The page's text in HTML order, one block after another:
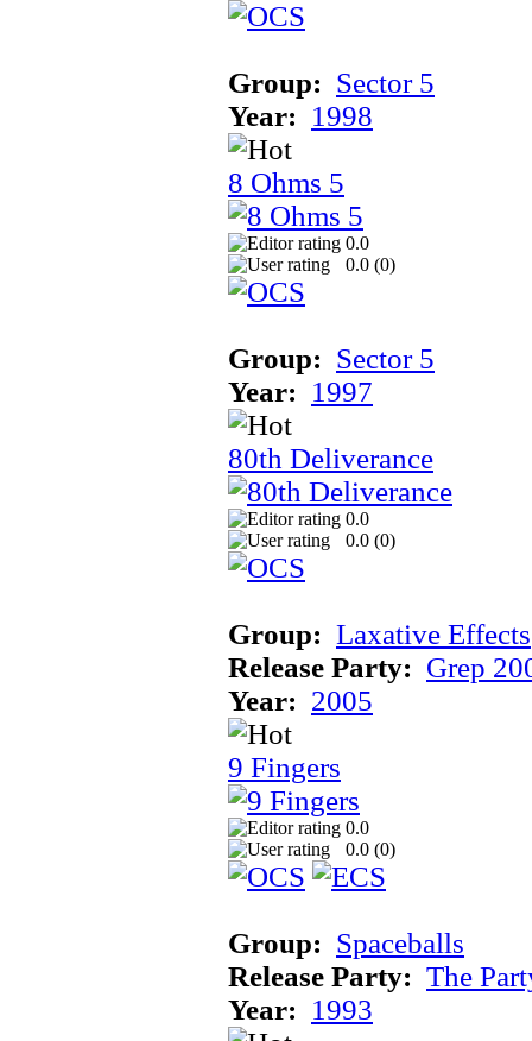
Group: Sector 5
Year: 1998
8 Ohms 5
0.0
0.0 (0)
Group: Sector 5
Year: 1997
80th Deliverance
0.0
0.0 (0)
Group: Laxative Effects
Release Party: Grep
Year: 2005
9 Fingers
0.0
0.0 (0)
Group: Spaceballs
Release Party: The
Year: 1993